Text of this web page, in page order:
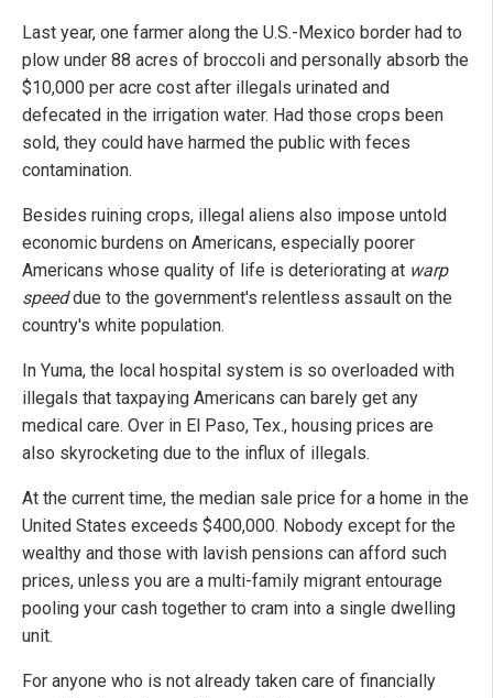
Last year, one farmer along the U.S.-Mexico border had to
plow under 88 acres of broccoli and personally absorb the
$10,000 per acre cost after illegals urinated and
defecated in the irrigation water. Had those crops been
sold, they could have harmed the public with feces
contamination.
Besides ruining crops, illegal aliens also impose untold
economic burdens on Americans, especially poorer
Americans whose quality of life is deteriorating at warp
speeddue to the government's relentless assault on the
country's white population.
In Yuma, the local hospital system is so overloaded with
illegals that taxpaying Americans can barely get any
medical care. Over in El Paso, Tex., housing prices are
also skyrocketing due to the influx of illegals.
At the current time, the median sale price for a home in the
United States exceeds $400,000. Nobody except for the
wealthy and those with lavish pensions can afford such
prices, unless you are a multi-family migrant entourage
pooling your cash together to cram into a single dwelling
unit.
For anyone who is not already taken care of financially